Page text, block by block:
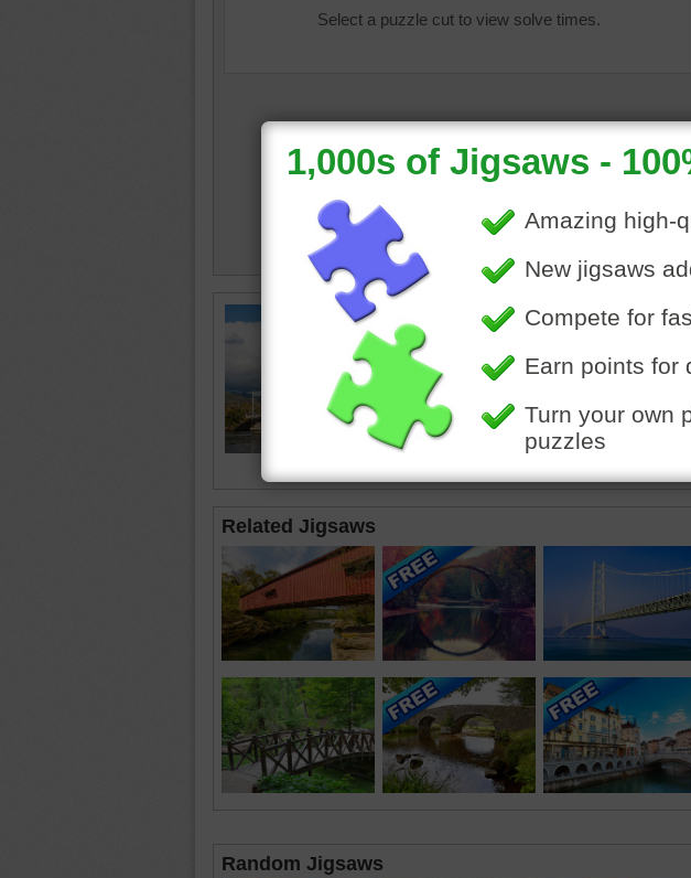
Select a puzzle cut to view solve times.
Jigsaw puzzle for free online for
bridge located at the Senja Island in
Norway. Suspension bridges are
constructed of a deck hung below
vertical cables.
Related Jigsaws
Random Jigsaws